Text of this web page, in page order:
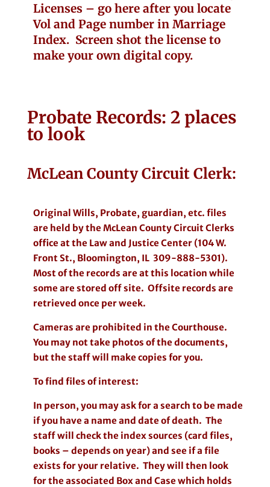
Licenses – go here after you locate
Vol and Page number in Marriage
Index. Screen shot the license to
make your own digital copy.
ProbateRecords: 2 places
to look
McLean County Circuit Clerk:
Original Wills, Probate, guardian, etc. files
are held by the McLean County Circuit Clerks
office at the Law and Justice Center (104 W.
Front St., Bloomington, IL 309-888-5301).
Most of the records are at this location while
some are stored off site. Offsite records are
retrieved once per week.
Cameras are prohibited in the Courthouse.
You may not take photos of the documents,
but the staff will make copies for you.
To find files of interest:
In person, you may ask for a search to be made
if you have a name and date of death. The
staff will check the index sources (card files,
books – depends on year) and see if a file
exists for your relative. They will then look
for the associated Box and Case which holds